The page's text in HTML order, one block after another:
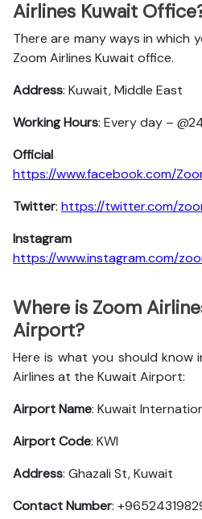
Airlines Kuwait
There are many ways in which
Zoom Airlines Kuwait office.
Address: Kuwait, Middle East
Working Hours: Every day –
Official
https://www.facebook.com/
Twitter: https://twitter.com/
Instagram
https://www.instagram.com/
Where is Zoom
Airport?
Here is what you should know
Airlines at the Kuwait Airport:
Airport Name: Kuwait
Airport Code: KWI
Address: Ghazali St, Kuwait
Contact Number: